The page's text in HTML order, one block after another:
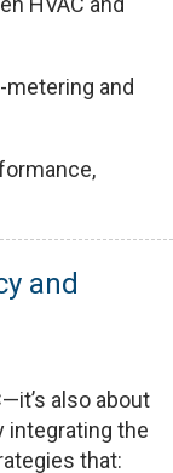
and
and
also about
integrating the
that: